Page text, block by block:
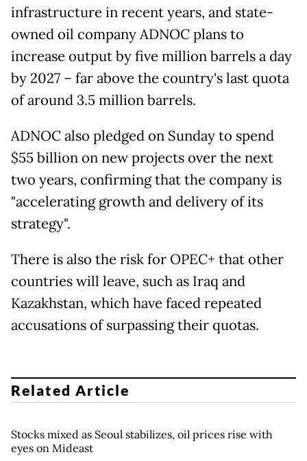
infrastructure in recent years, and state-
owned oil company ADNOC plans to
increase output by five million barrels a day
by 2027 – far above the country's last quota
of around 3.5 million barrels.
ADNOC also pledged on Sunday to spend
$55 billion on new projects over the next
two years, confirming that the company is
"accelerating growth and delivery of its
strategy".
There is also the risk for OPEC+ that other
countries will leave, such as Iraq and
Kazakhstan, which have faced repeated
accusations of surpassing their quotas.
Related Article
Stocks mixed as Seoul stabilizes, oil prices rise with
eyes on Mideast